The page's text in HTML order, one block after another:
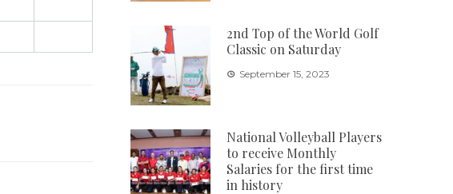
2nd Top of the World Golf
Classic on Saturday
September 15, 2023
National Volleyball Players
to receive Monthly
Salaries for the first time
in history